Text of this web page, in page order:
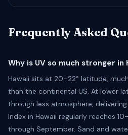
Frequently Asked
Why is UV so much stronger in
Hawaii sits at 20–22° latitude,
than the continental US. At lower
through less atmosphere,
Index in Hawaii regularly reaches
through September. Sand and